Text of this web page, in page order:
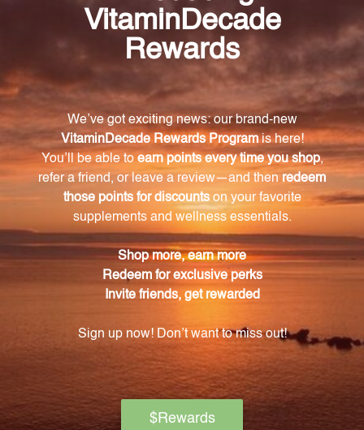
How does Super Oxi Formula help protect
against free radical damage?
Super Oxi Formula contains a powerful blend of
antioxidants that work together to neutralize free
radicals, preventing cellular damage and reducing
the risk of health issues associated with oxidative
stress.
What additional benefits does Super Oxi
Formula offer?
In addition to its antioxidant properties, Super Oxi
Formula also provides immune support. It contains
carefully selected ingredients that help strengthen
the immune system, ensuring it is in peak condition
to combat potential threats.
Is Super Oxi Formula suitable for vegans?
Yes, Super Oxi Formula is made with only plant-
based ingredients, making it suitable for vegans. We
understand the importance of catering to various
dietary preferences and restrictions.